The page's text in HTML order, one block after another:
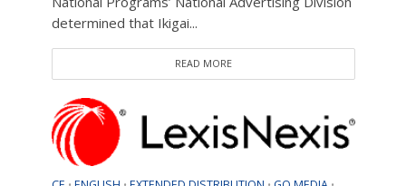
determined that Ikigai...
READ MORE